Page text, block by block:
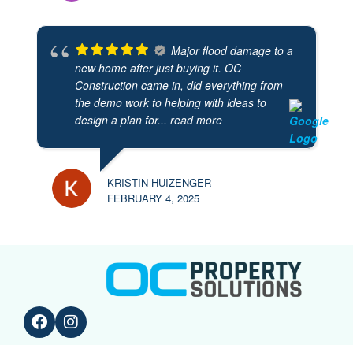
Major flood damage to a
new home after just buying it. OC
Construction came in, did everything from
the demo work to helping with ideas to
design a plan for... read more
KRISTIN HUIZENGER
FEBRUARY 4, 2025